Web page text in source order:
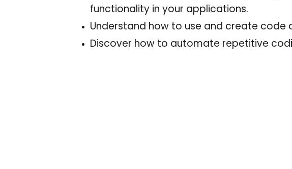
functionality in your applications.
Understand how to use and create code
Discover how to automate repetitive